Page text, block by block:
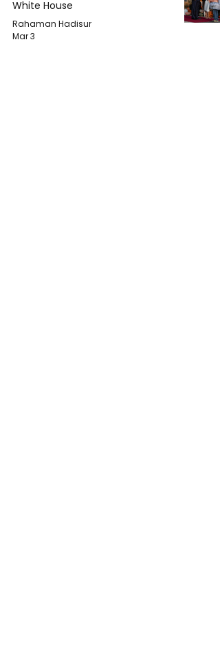
White House
Rahaman Hadisur
Mar 3